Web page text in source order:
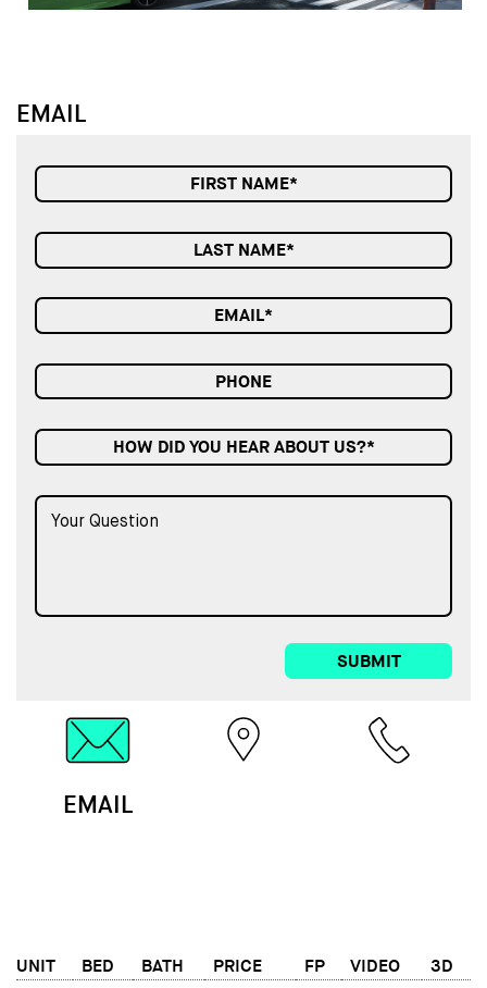
EMAIL
HOW DID YOU HEAR ABOUT US?*
SUBMIT
EMAIL
UNIT BED BATH PRICE FP VIDEO 3D